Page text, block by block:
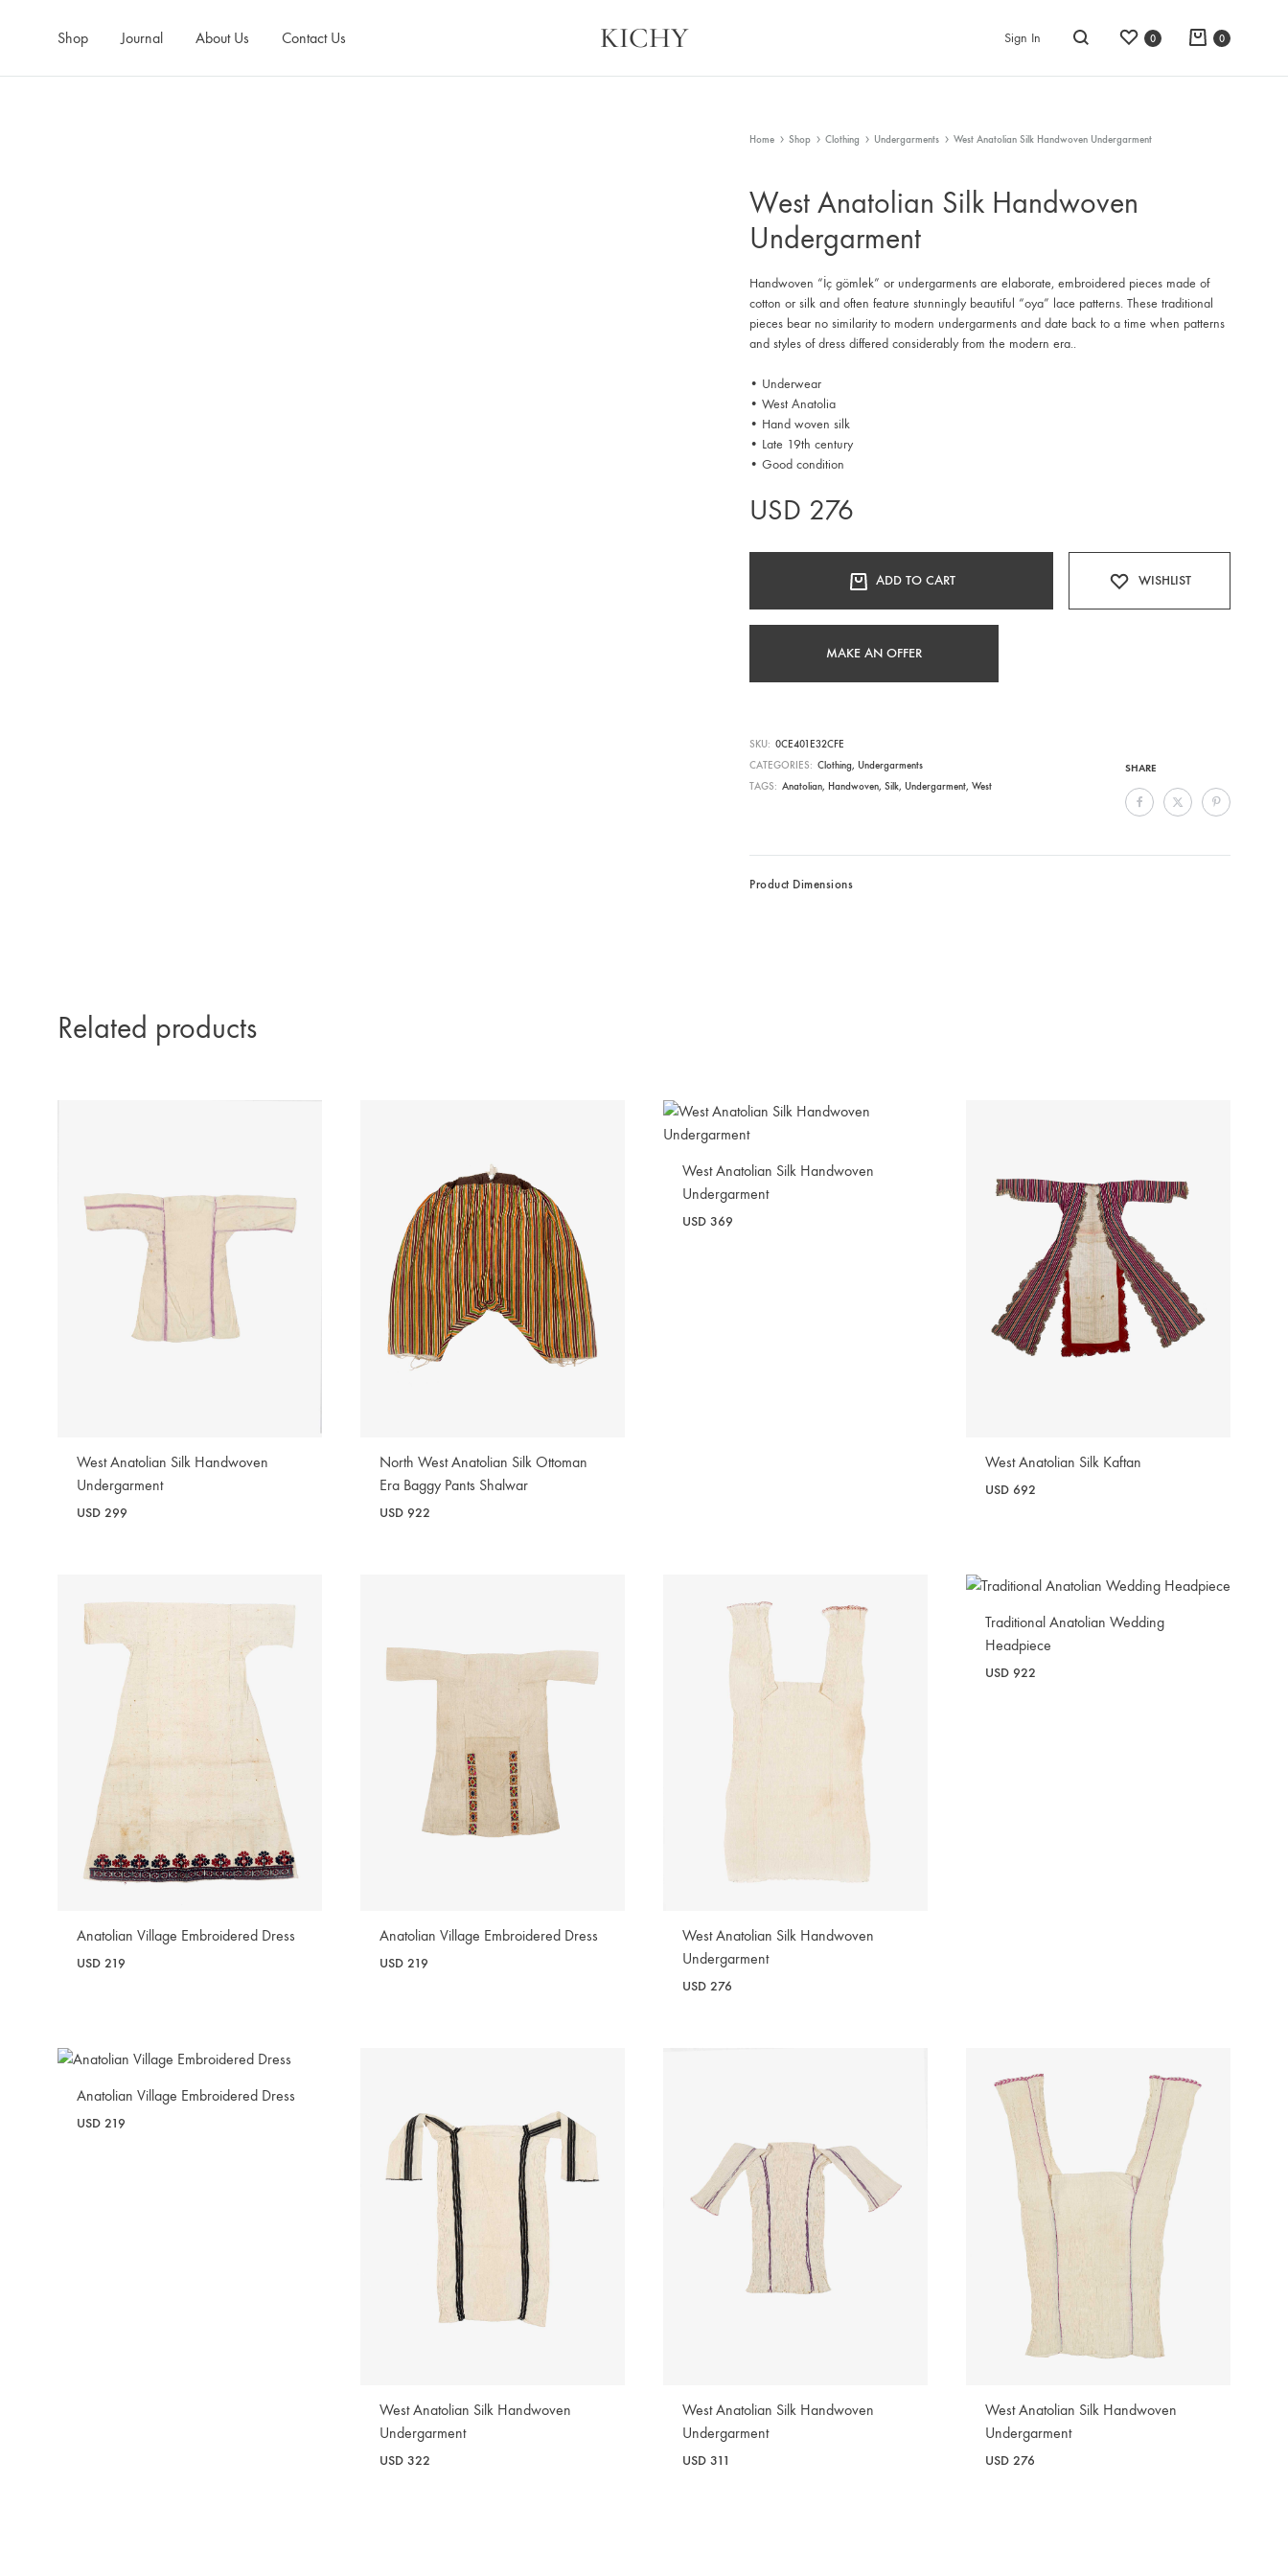
Shop Journal About Us Contact Us KICHY Sign In
Search
Wishlist
0 Cart
0
Home Shop Clothing Undergarments West Anatolian Silk Handwoven Undergarment
West Anatolian Silk Handwoven
Undergarment
Handwoven “İç gömlek” or undergarments are elaborate, embroidered pieces made of
cotton or silk and often feature stunningly beautiful “oya” lace patterns. These traditional
pieces bear no similarity to modern undergarments and date back to a time when patterns
and styles of dress differed considerably from the modern era..
• Underwear
• West Anatolia
• Hand woven silk
• Late 19th century
• Good condition
USD 276
ADD TO CART WISHLIST
MAKE AN OFFER
SHARE
SKU
0CE401E32CFE
CATEGORIES
Clothing, Undergarments
TAGS
Anatolian, Handwoven, Silk, Undergarment, West
Product Dimensions
Related products
West Anatolian Silk Handwoven
Undergarment
USD 299
North West Anatolian Silk Ottoman
Era Baggy Pants Shalwar
USD 922
West Anatolian Silk Handwoven
Undergarment
USD 369
West Anatolian Silk Kaftan
USD 692
Anatolian Village Embroidered Dress
USD 219
Anatolian Village Embroidered Dress
USD 219
West Anatolian Silk Handwoven
Undergarment
USD 276
Traditional Anatolian Wedding
Headpiece
USD 922
Anatolian Village Embroidered Dress
USD 219
West Anatolian Silk Handwoven
Undergarment
USD 322
West Anatolian Silk Handwoven
Undergarment
USD 311
West Anatolian Silk Handwoven
Undergarment
USD 276